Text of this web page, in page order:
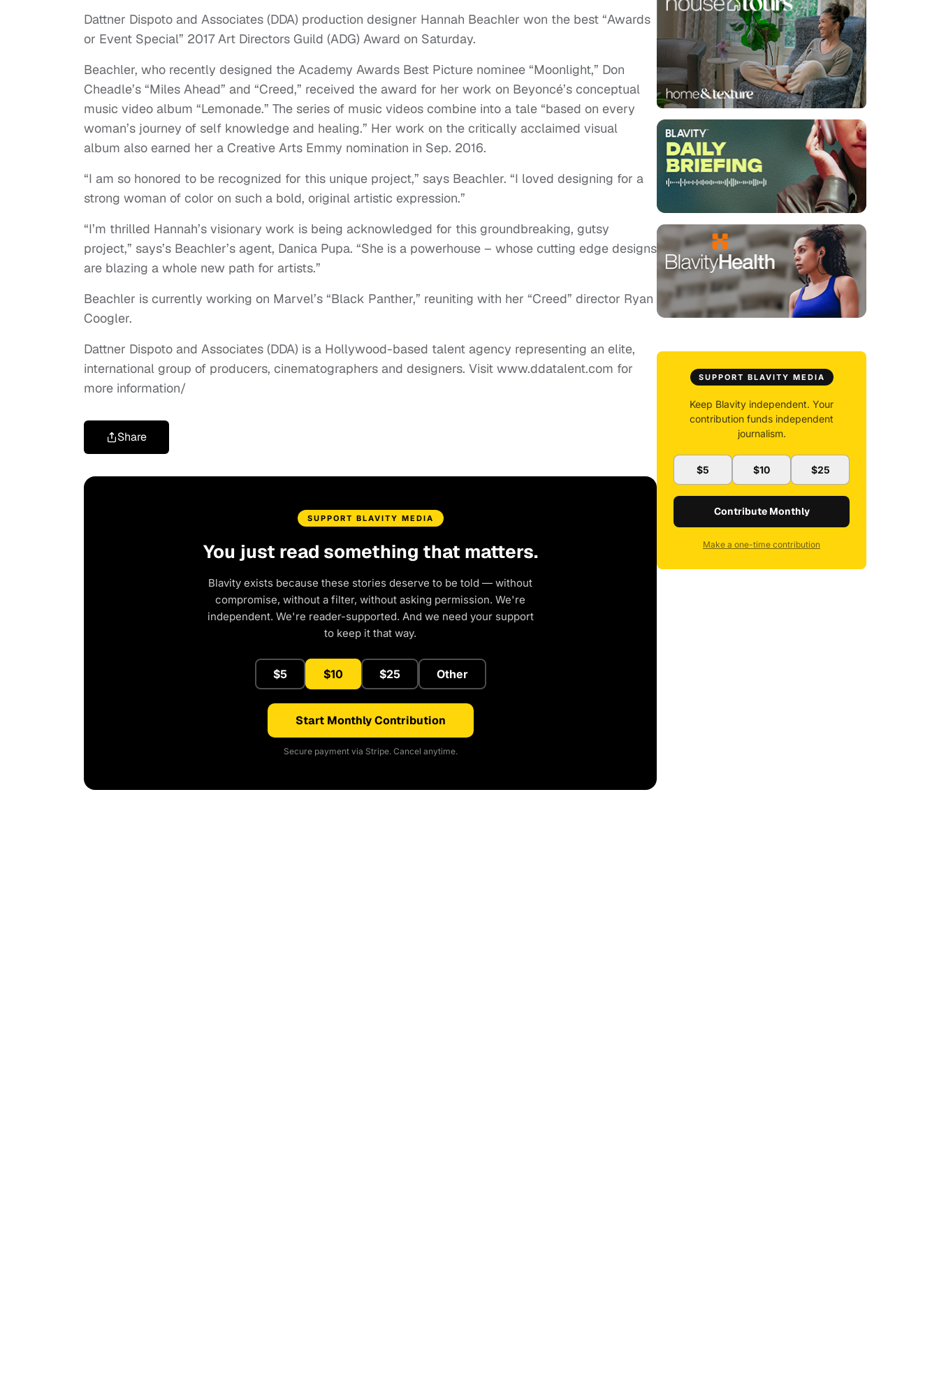
Dattner Dispoto and Associates (DDA) production designer Hannah Beachler won the best “Awards
or Event Special” 2017 Art Directors Guild (ADG) Award on Saturday.
Beachler, who recently designed the Academy Awards Best Picture nominee “Moonlight,” Don
Cheadle’s “Miles Ahead” and “Creed,” received the award for her work on Beyoncé’s conceptual
music video album “Lemonade.” The series of music videos combine into a tale “based on every
woman’s journey of self knowledge and healing.” Her work on the critically acclaimed visual
album also earned her a Creative Arts Emmy nomination in Sep. 2016.
“I am so honored to be recognized for this unique project,” says Beachler. “I loved designing for a
strong woman of color on such a bold, original artistic expression.”
“I’m thrilled Hannah’s visionary work is being acknowledged for this groundbreaking, gutsy
project,” says’s Beachler’s agent, Danica Pupa. “She is a powerhouse – whose cutting edge designs
are blazing a whole new path for artists.”
Beachler is currently working on Marvel’s “Black Panther,” reuniting with her “Creed” director Ryan
Coogler.
Dattner Dispoto and Associates (DDA) is a Hollywood-based talent agency representing an elite,
international group of producers, cinematographers and designers. Visit www.ddatalent.com for
more information/
Share
SUPPORT BLAVITY MEDIA
You just read something that matters.
Blavity exists because these stories deserve to be told — without
compromise, without a filter, without asking permission. We're
independent. We're reader-supported. And we need your support
to keep it that way.
$5 $10 $25 Other
Start Monthly Contribution
Secure payment via Stripe. Cancel anytime.
SUPPORT BLAVITY MEDIA
Keep Blavity independent. Your
contribution funds independent
journalism.
$5 $10 $25
Contribute Monthly
Make a one-time contribution